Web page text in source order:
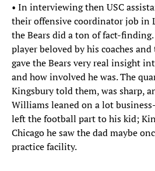
• In interviewing then USC
their offensive coordinator job in
the Bears did a ton of fact-
player beloved by his coaches
gave the Bears very real insight
and how involved he was. The
Kingsbury told them, was sharp,
Williams leaned on a lot
left the football part to his kid;
Chicago he saw the dad maybe
practice facility.